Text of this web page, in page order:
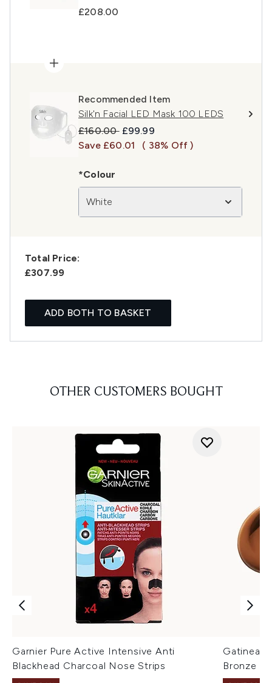
£208.00
Recommended Item
Silk'n Facial LED Mask 100 LEDS
Recommended Retail Price:
£160.00 Current price:
£99.99
Save £60.01
( 38% Off )
*Colour
White
Total Price:
£307.99
ADD BOTH TO BASKET
OTHER CUSTOMERS BOUGHT
Garnier Pure Active Intensive Anti
Blackhead Charcoal Nose Strips
Gatineau
Bronze